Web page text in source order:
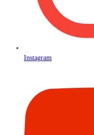
Instagram